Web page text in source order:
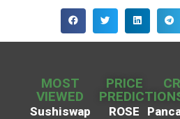
MOST
VIEWED
Sushiswap
PRICE
ROSE